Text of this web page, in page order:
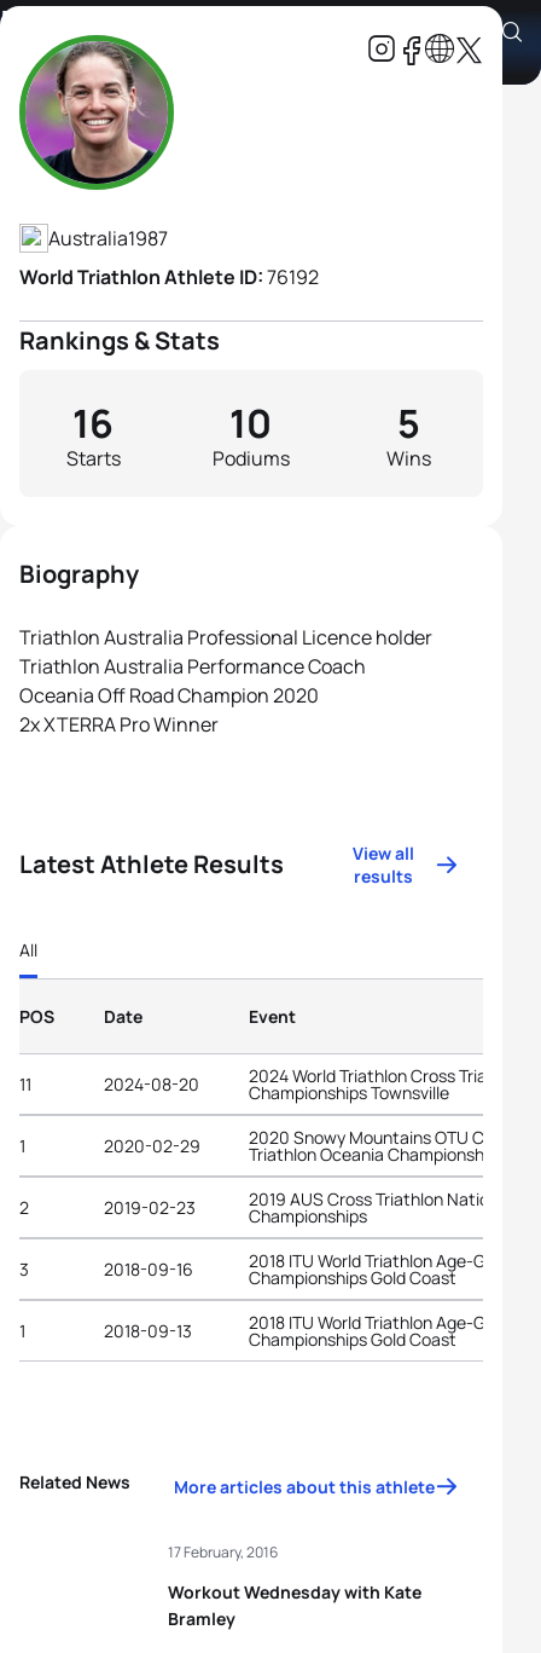
Kate Bramley
Athlete's Profile
Australia1987
World Triathlon Athlete ID:76192
Rankings & Stats
Starts
16
Podiums
10
Wins
5
Biography
Triathlon Australia Professional Licence holder
Triathlon Australia Performance Coach
Oceania Off Road Champion 2020
2x XTERRA Pro Winner
Latest Athlete Results
View all
results
All
POS Date Event
11 2024-08-20 2024 World Triathlon Cross Triathlon
Championships Townsville
1 2020-02-29 2020 Snowy Mountains OTU Cross
Triathlon Oceania Championships
2 2019-02-23 2019 AUS Cross Triathlon National
Championships
3 2018-09-16 2018 ITU World Triathlon Age-Group
Championships Gold Coast
1 2018-09-13 2018 ITU World Triathlon Age-Group
Championships Gold Coast
Related News More articles about this athlete
Workout Wednesday with Kate
Bramley
17 February, 2016